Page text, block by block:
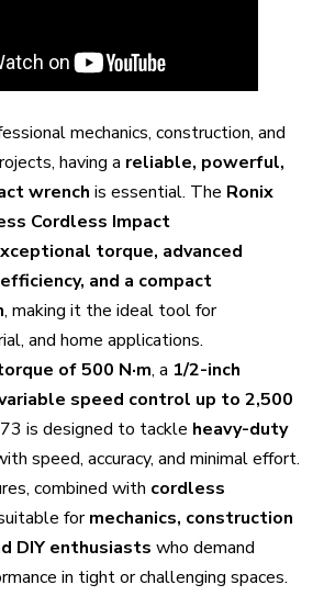
mechanics, construction, and
having a reliable, powerful,
wrench is essential. The Ronix
Cordless Impact
torque, advanced
and a compact
, making it the ideal tool for
and home applications.
of 500 N·m, a 1/2-inch
speed control up to 2,500
is designed to tackle heavy-duty
speed, accuracy, and minimal effort.
combined with cordless
formechanics, construction
DIY enthusiasts who demand
in tight or challenging spaces.